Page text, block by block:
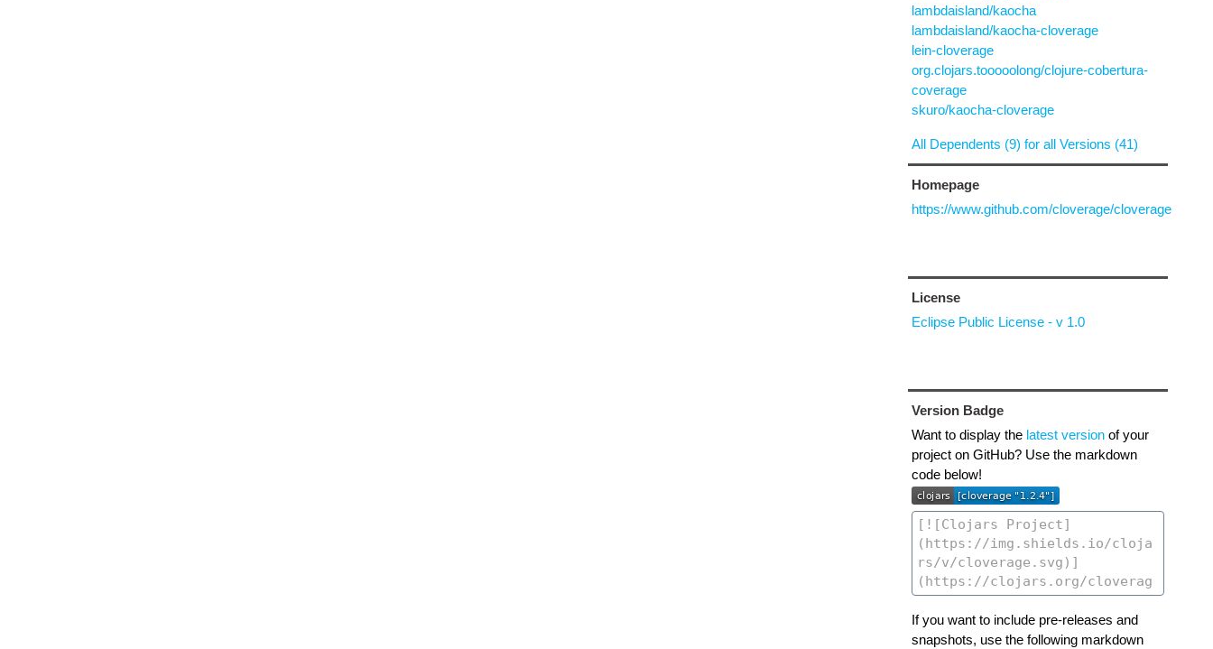
lambdaisland/kaocha
lambdaisland/kaocha-cloverage
lein-cloverage
org.clojars.tooooolong/clojure-cobertura-
coverage
skuro/kaocha-cloverage
All Dependents (9) for all Versions (41)
Homepage
https://www.github.com/cloverage/cloverage
License
Eclipse Public License - v 1.0
Version Badge
Want to display the latest versionof your
project on GitHub? Use the markdown
code below!
If you want to include pre-releases and
snapshots, use the following markdown